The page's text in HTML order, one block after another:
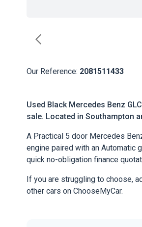
Our Reference: 2081511433
Used Black Mercedes Benz
sale. Located in Southampton
A Practical 5 door Mercedes
engine paired with an Automatic
quick no-obligation finance
If you are struggling to choose,
other cars on ChooseMyCar.